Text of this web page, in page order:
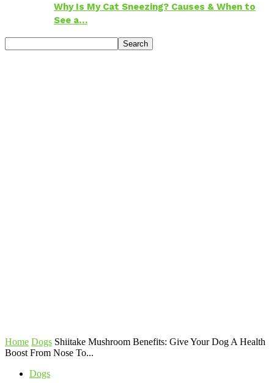
Why Is My Cat Sneezing? Causes & When to
See a…
Home Dogs Shiitake Mushroom Benefits: Give Your Dog A Health
Boost From Nose To...
Dogs